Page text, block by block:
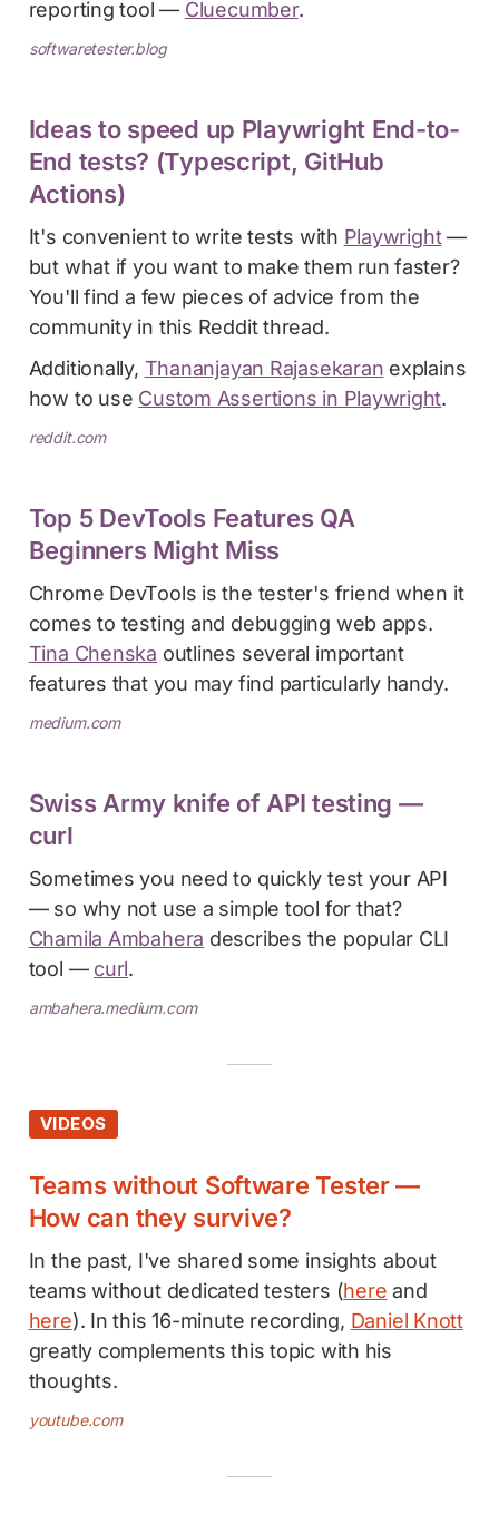
reporting tool — Cluecumber.
softwaretester.blog
Ideas to speed up Playwright End-to-
End tests? (Typescript, GitHub
Actions)
It's convenient to write tests with Playwright—
but what if you want to make them run faster?
You'll find a few pieces of advice from the
community in this Reddit thread.
Additionally, Thananjayan Rajasekaran explains
how to use Custom Assertions in Playwright.
reddit.com
Top 5 DevTools Features QA
Beginners Might Miss
Chrome DevTools is the tester's friend when it
comes to testing and debugging web apps.
Tina Chenska outlines several important
features that you may find particularly handy.
medium.com
Swiss Army knife of API testing —
curl
Sometimes you need to quickly test your API
— so why not use a simple tool for that?
Chamila Ambahera describes the popular CLI
tool — curl.
ambahera.medium.com
VIDEOS
Teams without Software Tester —
How can they survive?
In the past, I've shared some insights about
teams without dedicated testers (here and
here). In this 16-minute recording, Daniel Knott
greatly complements this topic with his
thoughts.
youtube.com